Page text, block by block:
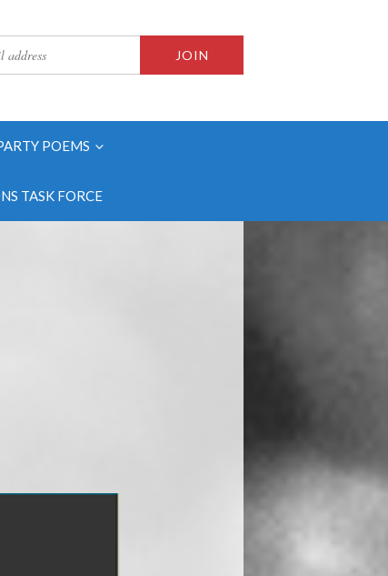
POEMS
TASK FORCE